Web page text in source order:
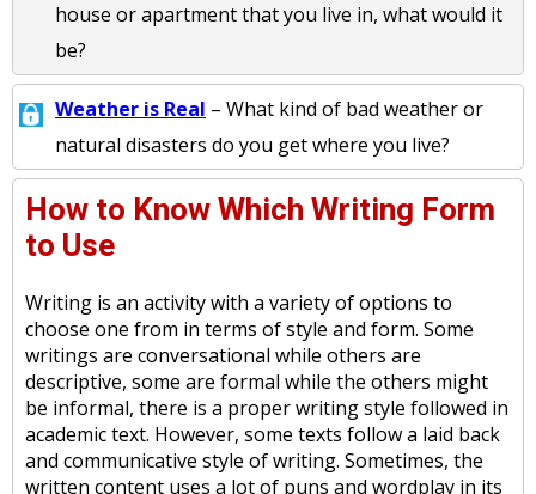
house or apartment that you live in, what would it
be?
Weather is Real – What kind of bad weather or
natural disasters do you get where you live?
How to Know Which Writing Form
to Use
Writing is an activity with a variety of options to
choose one from in terms of style and form. Some
writings are conversational while others are
descriptive, some are formal while the others might
be informal, there is a proper writing style followed in
academic text. However, some texts follow a laid back
and communicative style of writing. Sometimes, the
written content uses a lot of puns and wordplay in its